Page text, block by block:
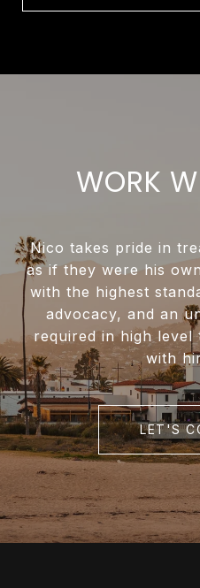
WORK
Nico takes pride in
as if they were his
with the highest
advocacy, and an
required in high level
with
LET'S